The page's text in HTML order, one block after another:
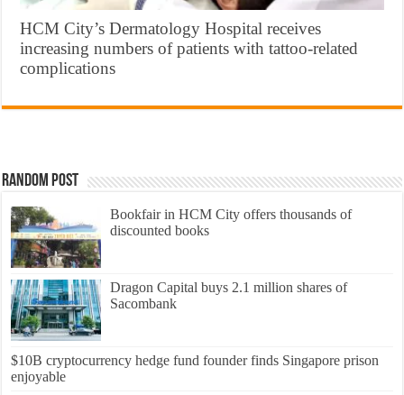
HCM City’s Dermatology Hospital receives
increasing numbers of patients with tattoo-related
complications
Random Post
Bookfair in HCM City offers thousands of
discounted books
Dragon Capital buys 2.1 million shares of
Sacombank
$10B cryptocurrency hedge fund founder finds Singapore prison
enjoyable